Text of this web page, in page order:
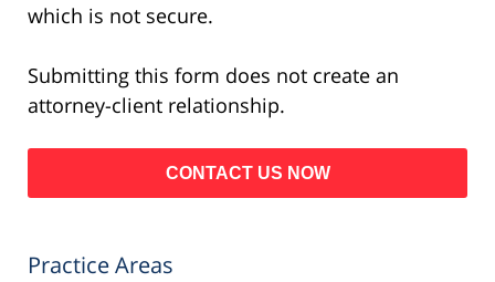
which is not secure.
Submitting this form does not create an
attorney-client relationship.
Practice Areas